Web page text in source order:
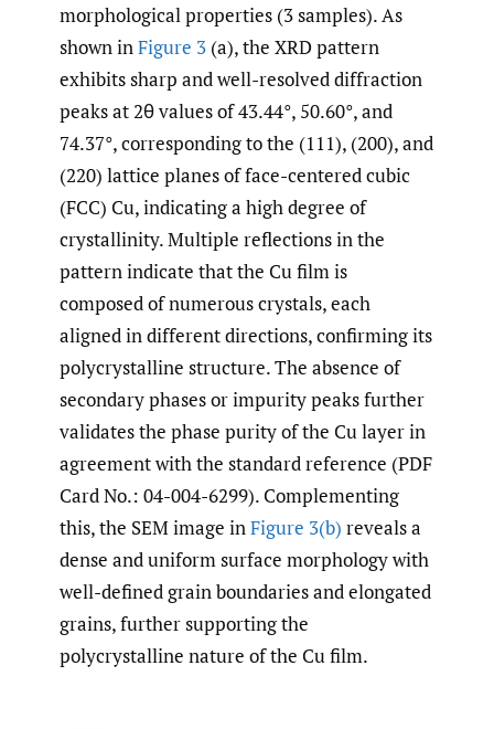
morphological properties (3 samples). As
shown in Figure 3 (a), the XRD pattern
exhibits sharp and well-resolved diffraction
peaks at 2θ values of 43.44°, 50.60°, and
74.37°, corresponding to the (111), (200), and
(220) lattice planes of face-centered cubic
(FCC) Cu, indicating a high degree of
crystallinity. Multiple reflections in the
pattern indicate that the Cu film is
composed of numerous crystals, each
aligned in different directions, confirming its
polycrystalline structure. The absence of
secondary phases or impurity peaks further
validates the phase purity of the Cu layer in
agreement with the standard reference (PDF
Card No.: 04-004-6299). Complementing
this, the SEM image in Figure 3(b) reveals a
dense and uniform surface morphology with
well-defined grain boundaries and elongated
grains, further supporting the
polycrystalline nature of the Cu film.